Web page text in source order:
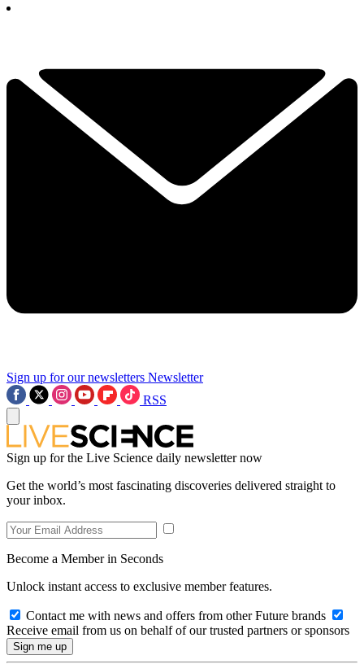
Sign up for our newsletters Newsletter
RSS
Sign up for the Live Science daily newsletter now
Get the world’s most fascinating discoveries delivered straight to
your inbox.
Become a Member in Seconds
Unlock instant access to exclusive member features.
Contact me with news and offers from other Future brands
Receive email from us on behalf of our trusted partners or sponsors